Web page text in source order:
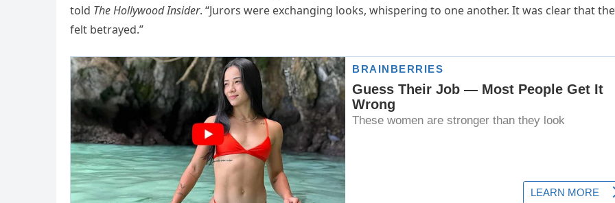
told The Hollywood Insider. “Jurors were exchanging looks, whispering to one another. It was clear that
felt betrayed.”